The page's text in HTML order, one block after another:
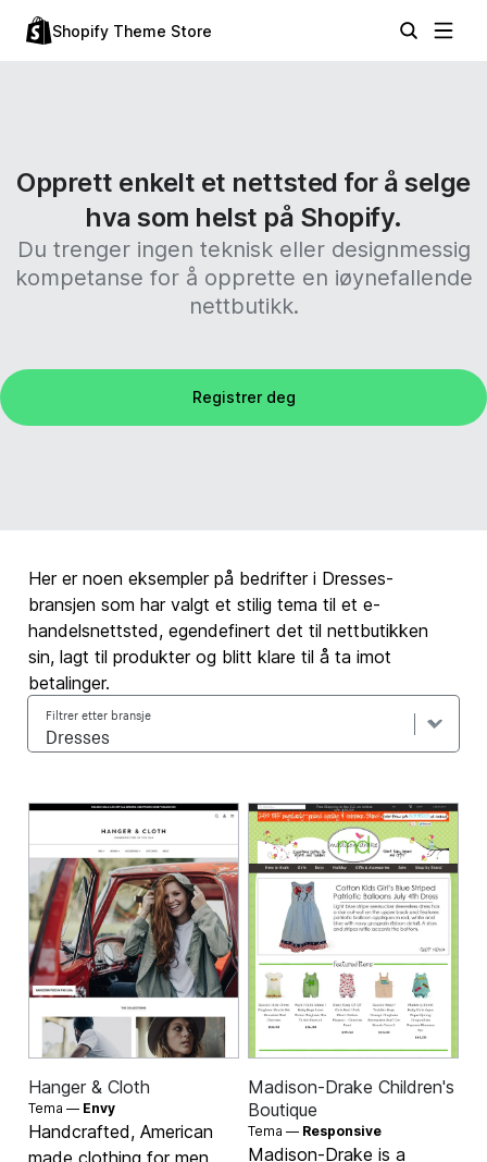
Shopify Theme Store
Opprett enkelt et nettsted for å selge
hva som helst på Shopify.
Du trenger ingen teknisk eller designmessig
kompetanse for å opprette en iøynefallende
nettbutikk.
Registrer deg
Her er noen eksempler på bedrifter i Dresses-
bransjen som har valgt et stilig tema til et e-
handelsnettsted, egendefinert det til nettbutikken
sin, lagt til produkter og blitt klare til å ta imot
betalinger.
Filtrer etter bransje
Hanger & Cloth
Tema — Envy
Handcrafted, American
made clothing for men
Madison-Drake Children's
Boutique
Tema — Responsive
Madison-Drake is a